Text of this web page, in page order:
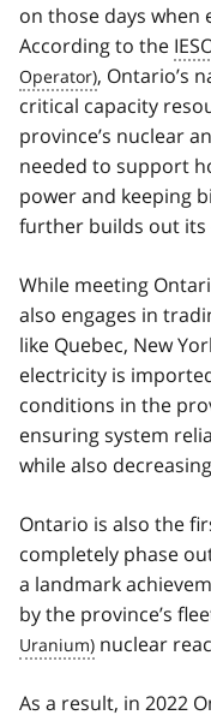
on those days when
According to the
, Ontario’s
critical capacity
province’s nuclear
needed to support
power and keeping
further builds out its
While meeting
also engages in
like Quebec, New
electricity is
conditions in the
ensuring system
while also
Ontario is also the
completely phase
a landmark
by the province’s
nuclear
As a result, in 2022